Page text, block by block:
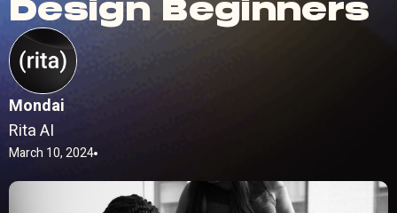
Design Beginners
Mondai
Rita AI
March 10, 2024